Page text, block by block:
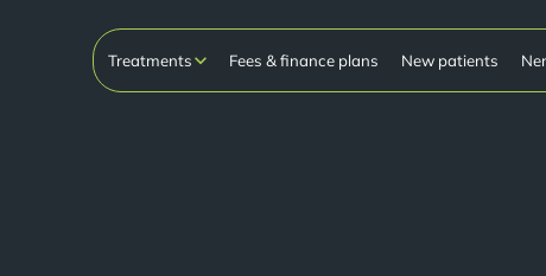
Treatments Fees & finance plans New patients